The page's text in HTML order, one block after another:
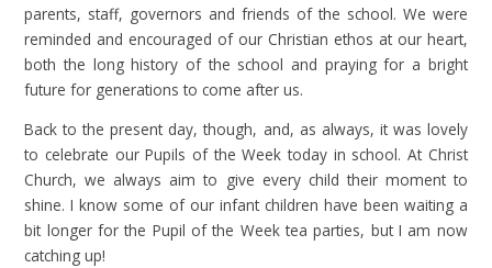
parents, staff, governors and friends of the school. We were
reminded and encouraged of our Christian ethos at our heart,
both the long history of the school and praying for a bright
future for generations to come after us.
Back to the present day, though, and, as always, it was lovely
to celebrate our Pupils of the Week today in school. At Christ
Church, we always aim to give every child their moment to
shine. I know some of our infant children have been waiting a
bit longer for the Pupil of the Week tea parties, but I am now
catching up!